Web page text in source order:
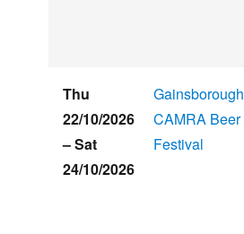
Thu
22/10/2026
–Sat
24/10/2026
Gainsborough
CAMRA Beer
Festival